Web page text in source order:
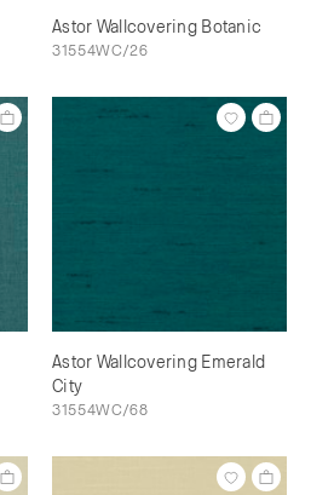
Astor Wallcovering Botanic
31554WC/26
Astor Wallcovering Emerald
City
31554WC/68